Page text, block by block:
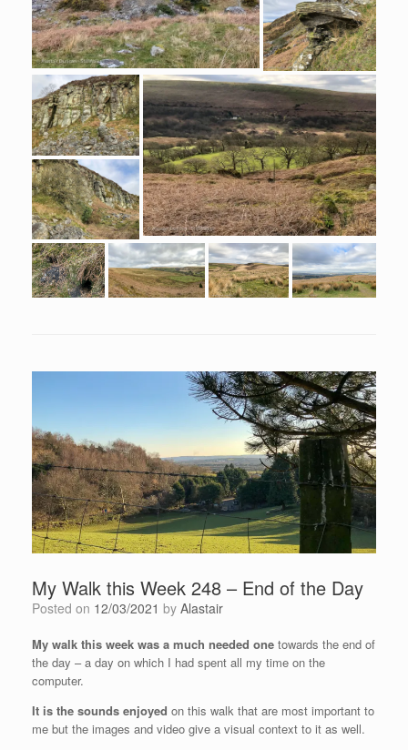
My Walk this Week 248 – End of the Day
Posted on 12/03/2021 by Alastair
My walk this week was a much needed one towards the end of
the day – a day on which I had spent all my time on the
computer.
It is the sounds enjoyed on this walk that are most important to
me but the images and video give a visual context to it as well.